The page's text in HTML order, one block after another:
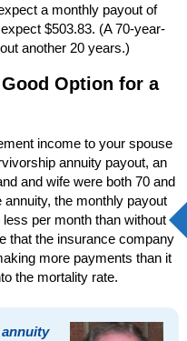
a monthly payout of
$503.83. (A 70-year-
another 20 years.)
Option for a
income to your spouse
annuity payout, an
and wife were both 70 and
the monthly payout
per month than without
that the insurance company
more payments than it
the mortality rate.